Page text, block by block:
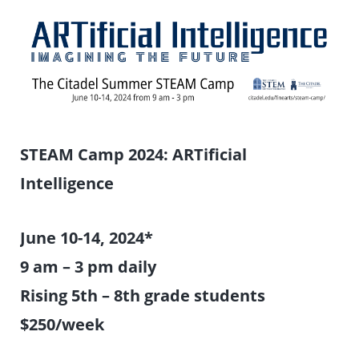
STEAM Camp 2024: ARTificial
Intelligence
June 10-14, 2024*
9 am – 3 pm daily
Rising 5th – 8th grade students
$250/week